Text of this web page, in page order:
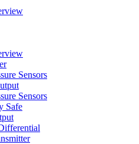
Sensors
Sensors
Safe